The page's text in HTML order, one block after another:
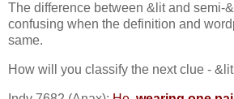
The difference between &lit and semi-
confusing when the definition and
same.
How will you classify the next clue -